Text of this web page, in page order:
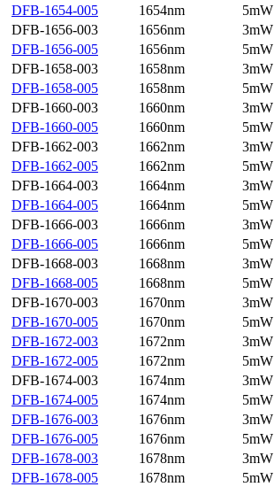
DFB-1654-005
1654nm 5mW
DFB-1656-003
1656nm 3mW
DFB-1656-005
1656nm 5mW
DFB-1658-003
1658nm 3mW
DFB-1658-005
1658nm 5mW
DFB-1660-003
1660nm 3mW
DFB-1660-005
1660nm 5mW
DFB-1662-003
1662nm 3mW
DFB-1662-005
1662nm 5mW
DFB-1664-003
1664nm 3mW
DFB-1664-005
1664nm 5mW
DFB-1666-003
1666nm 3mW
DFB-1666-005
1666nm 5mW
DFB-1668-003
1668nm 3mW
DFB-1668-005
1668nm 5mW
DFB-1670-003
1670nm 3mW
DFB-1670-005
1670nm 5mW
DFB-1672-003
1672nm 3mW
DFB-1672-005
1672nm 5mW
DFB-1674-003
1674nm 3mW
DFB-1674-005
1674nm 5mW
DFB-1676-003
1676nm 3mW
DFB-1676-005
1676nm 5mW
DFB-1678-003
1678nm 3mW
DFB-1678-005
1678nm 5mW